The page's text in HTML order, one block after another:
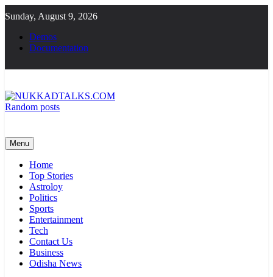
to
content
Sunday, August 9, 2026
Demos
Documentation
Random posts
Menu
Home
Top Stories
Astroloy
Politics
Sports
Entertainment
Tech
Contact Us
Business
Odisha News